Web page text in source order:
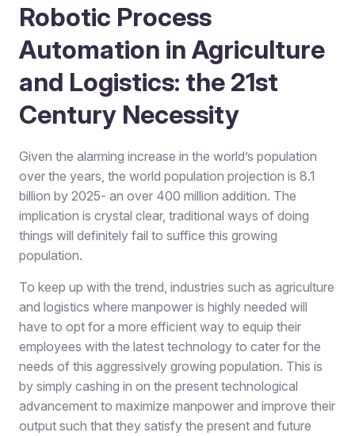
Robotic Process
Automation in Agriculture
and Logistics: the 21st
Century Necessity
Given the alarming increase in the world’s population
over the years, the world population projection is 8.1
billion by 2025- an over 400 million addition. The
implication is crystal clear, traditional ways of doing
things will definitely fail to suffice this growing
population.
To keep up with the trend, industries such as agriculture
and logistics where manpower is highly needed will
have to opt for a more efficient way to equip their
employees with the latest technology to cater for the
needs of this aggressively growing population. This is
by simply cashing in on the present technological
advancement to maximize manpower and improve their
output such that they satisfy the present and future